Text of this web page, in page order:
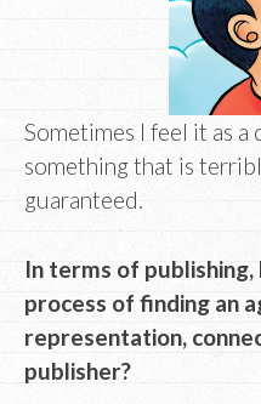
Sometimes I feel it as a
something that is
guaranteed.
In terms of
process of finding an
representation,
publisher?